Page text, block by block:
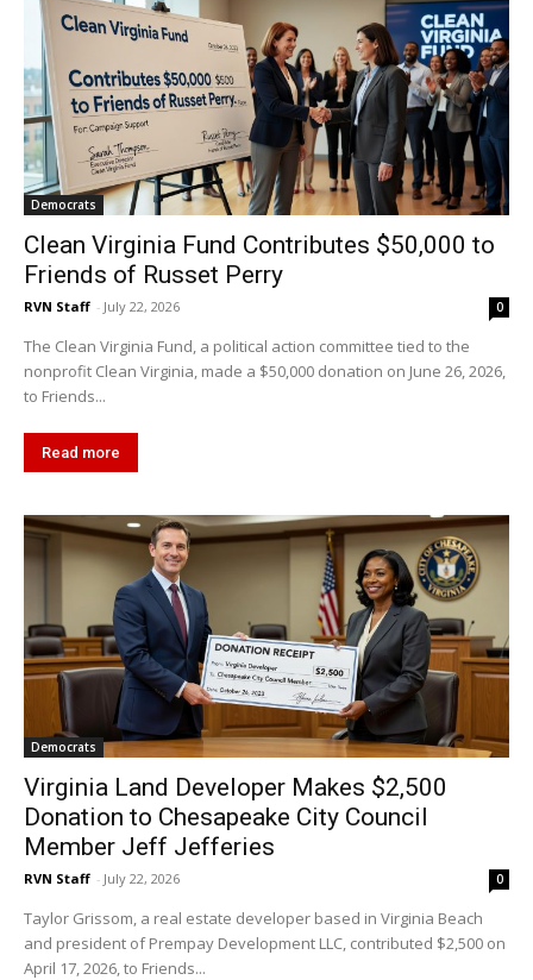
Democrats
Clean Virginia Fund Contributes $50,000 to
Friends of Russet Perry
RVN Staff - July 22, 2026 0
The Clean Virginia Fund, a political action committee tied to the
nonprofit Clean Virginia, made a $50,000 donation on June 26, 2026,
to Friends...
Read more
Democrats
Virginia Land Developer Makes $2,500
Donation to Chesapeake City Council
Member Jeff Jefferies
RVN Staff - July 22, 2026 0
Taylor Grissom, a real estate developer based in Virginia Beach
and president of Prempay Development LLC, contributed $2,500 on
April 17, 2026, to Friends...